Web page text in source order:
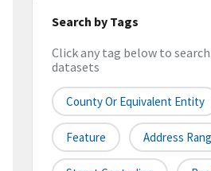
Search by Tags
Click any tag below to
datasets
County Or Equivalent Entity
Feature Address